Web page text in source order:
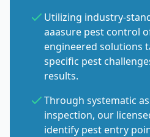
Utilizing industry-
aaasure pest control
engineered solutions
specific pest
results.
Through systematic
inspection, our
identify pest entry